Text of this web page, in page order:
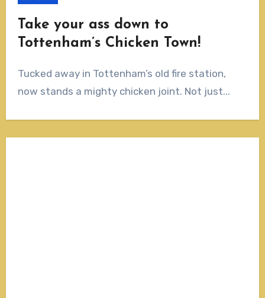
Take your ass down to
Tottenham’s Chicken Town!
Tucked away in Tottenham’s old fire station,
now stands a mighty chicken joint. Not just...